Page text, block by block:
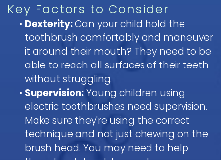
Key Factors to Consider
• Dexterity:Can your child hold the
toothbrush comfortably and maneuver
it around their mouth? They need to be
able to reach all surfaces of their teeth
without struggling.
• Supervision:Young children using
electric toothbrushes need supervision.
Make sure they're using the correct
technique and not just chewing on the
brush head. You may need to help